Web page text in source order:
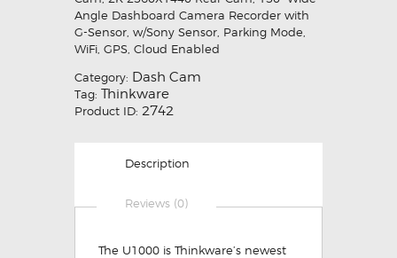
Angle Dashboard Camera Recorder with
G-Sensor, w/Sony Sensor, Parking Mode,
WiFi, GPS, Cloud Enabled
Category: Dash Cam
Tag: Thinkware
Product ID: 2742
Description
Reviews (0)
The U1000 is Thinkware’s newest